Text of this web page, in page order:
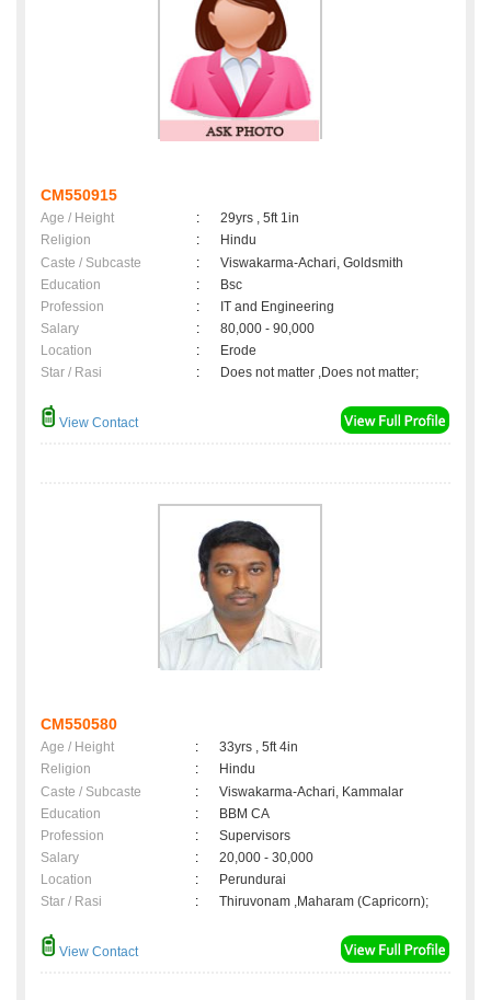
CM550915
Age / Height :
29yrs , 5ft 1in
Religion
:
Hindu
Caste / Subcaste
:
Viswakarma-Achari, Goldsmith
Education
:
Bsc
Profession
:
IT and Engineering
Salary
:
80,000 - 90,000
Location
:
Erode
Star / Rasi
: Does not matter ,Does not matter;
View Contact
CM550580
Age / Height :
33yrs , 5ft 4in
Religion
:
Hindu
Caste / Subcaste
:
Viswakarma-Achari, Kammalar
Education
:
BBM CA
Profession
:
Supervisors
Salary
:
20,000 - 30,000
Location
:
Perundurai
Star / Rasi
: Thiruvonam ,Maharam (Capricorn);
View Contact